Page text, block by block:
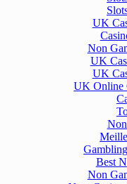
UK
Non
UK
UK
UK Online
Best
Non